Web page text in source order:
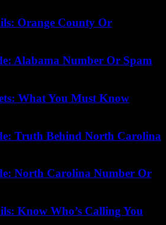
Orange County Or
Alabama Number Or Spam
What You Must Know
Truth Behind North Carolina
North Carolina Number Or
Know Who’s Calling You